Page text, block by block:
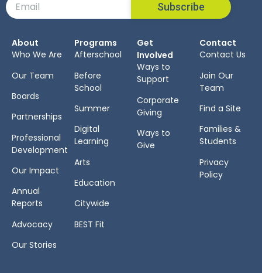
Subscribe
About
Who We Are
Our Team
Boards
Partnerships
Professional
Development
Our Impact
Annual
Reports
Advocacy
Our Stories
Programs
Afterschool
Before
School
Summer
Digital
Learning
Arts
Education
Citywide
BEST Fit
Get
Involved
Ways to
Support
Corporate
Giving
Ways to
Give
Contact
Contact Us
Join Our
Team
Find a Site
Families &
Students
Privacy
Policy